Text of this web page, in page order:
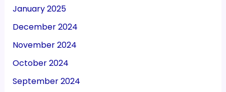
January 2025
December 2024
November 2024
October 2024
September 2024